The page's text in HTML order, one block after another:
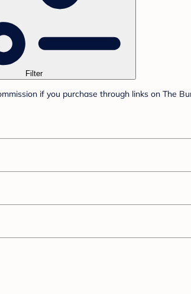
Filter
if you purchase through links on The